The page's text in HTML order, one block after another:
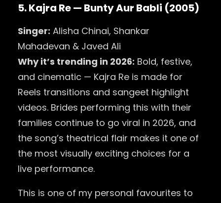
5. Kajra Re — Bunty Aur Babli (2005)
Singer: Alisha Chinai, Shankar
Mahadevan & Javed Ali
Why it’s trending in 2026: Bold, festive,
and cinematic — Kajra Re is made for
Reels transitions and sangeet highlight
videos. Brides performing this with their
families continue to go viral in 2026, and
the song’s theatrical flair makes it one of
the most visually exciting choices for a
live performance.
This is one of my personal favourites to